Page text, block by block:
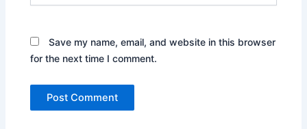
Save my name, email, and website in this browser
for the next time I comment.